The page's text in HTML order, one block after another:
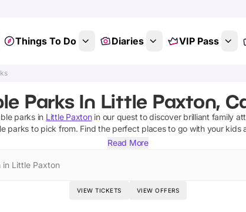
Things To Do Diaries VIP Pass
Parks In Little Paxton,
parksin Little Paxtonin our quest to discover brilliant family
parks to pick from. Find the perfect places to go with your kids
Read More
in Little Paxton
VIEW TICKETS VIEW OFFERS